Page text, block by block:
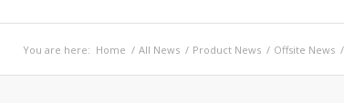
You are here: Home / All News / Product News / Offsite News /